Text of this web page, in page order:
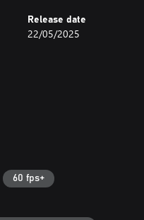
the secrets of your
Release date
22/05/2025
60 fps+